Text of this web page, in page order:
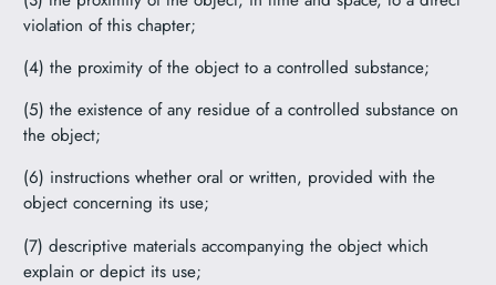
violation of this chapter;
(4) the proximity of the object to a controlled substance;
(5) the existence of any residue of a controlled substance on
the object;
(6) instructions whether oral or written, provided with the
object concerning its use;
(7) descriptive materials accompanying the object which
explain or depict its use;